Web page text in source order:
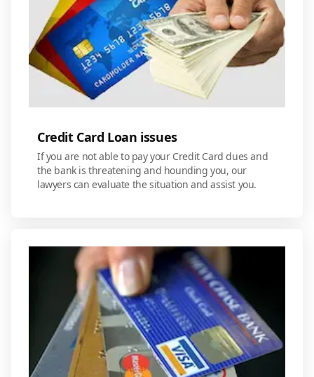
Credit Card Loan issues
If you are not able to pay your Credit Card dues and
the bank is threatening and hounding you, our
lawyers can evaluate the situation and assist you.